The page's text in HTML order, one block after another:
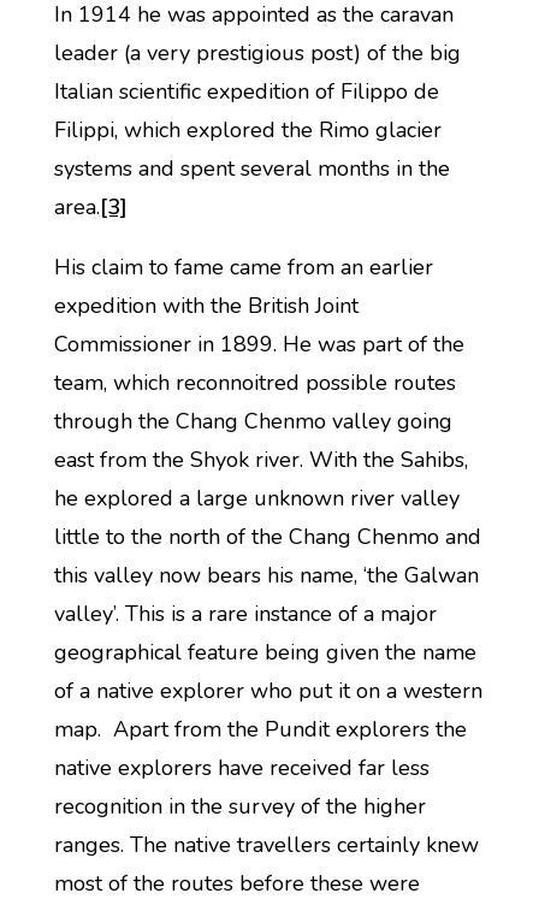
In 1914 he was appointed as the caravan
leader (a very prestigious post) of the big
Italian scientific expedition of Filippo de
Filippi, which explored the Rimo glacier
systems and spent several months in the
area.[3]
His claim to fame came from an earlier
expedition with the British Joint
Commissioner in 1899. He was part of the
team, which reconnoitred possible routes
through the Chang Chenmo valley going
east from the Shyok river. With the Sahibs,
he explored a large unknown river valley
little to the north of the Chang Chenmo and
this valley now bears his name, ‘the Galwan
valley’. This is a rare instance of a major
geographical feature being given the name
of a native explorer who put it on a western
map. Apart from the Pundit explorers the
native explorers have received far less
recognition in the survey of the higher
ranges. The native travellers certainly knew
most of the routes before these were